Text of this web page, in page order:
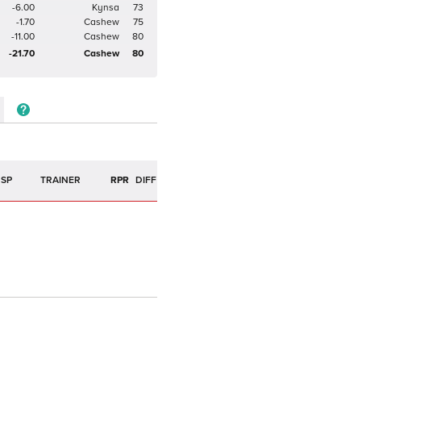
-6.00 Kynsa
73
-1.70 Cashew
75
-11.00 Cashew
80
-21.70 Cashew 80
SP TRAINER RPR DIFF